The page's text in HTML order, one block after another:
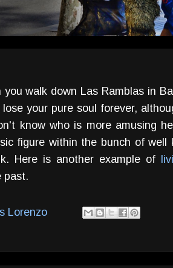
you walk down Las Ramblas in
your pure soul forever,
know who is more amusing
figure within the bunch of well
Here is another example of
past.
Lorenzo